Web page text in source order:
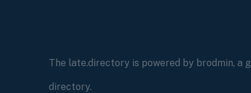
The late.directory is powered by brodmin, a
directory.